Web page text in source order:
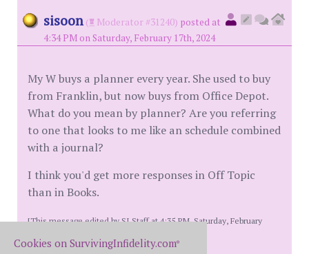
sisoon ( Moderator #31240) posted at
4:34 PM on Saturday, February 17th, 2024
My W buys a planner every year. She used to buy
from Franklin, but now buys from Office Depot.
What do you mean by planner? Are you referring
to one that looks to me like an schedule combined
with a journal?
I think you'd get more responses in Off Topic
than in Books.
[This message edited by SI Staff at 4:35 PM, Saturday, February
17th]
Cookies on SurvivingInfidelity.com®